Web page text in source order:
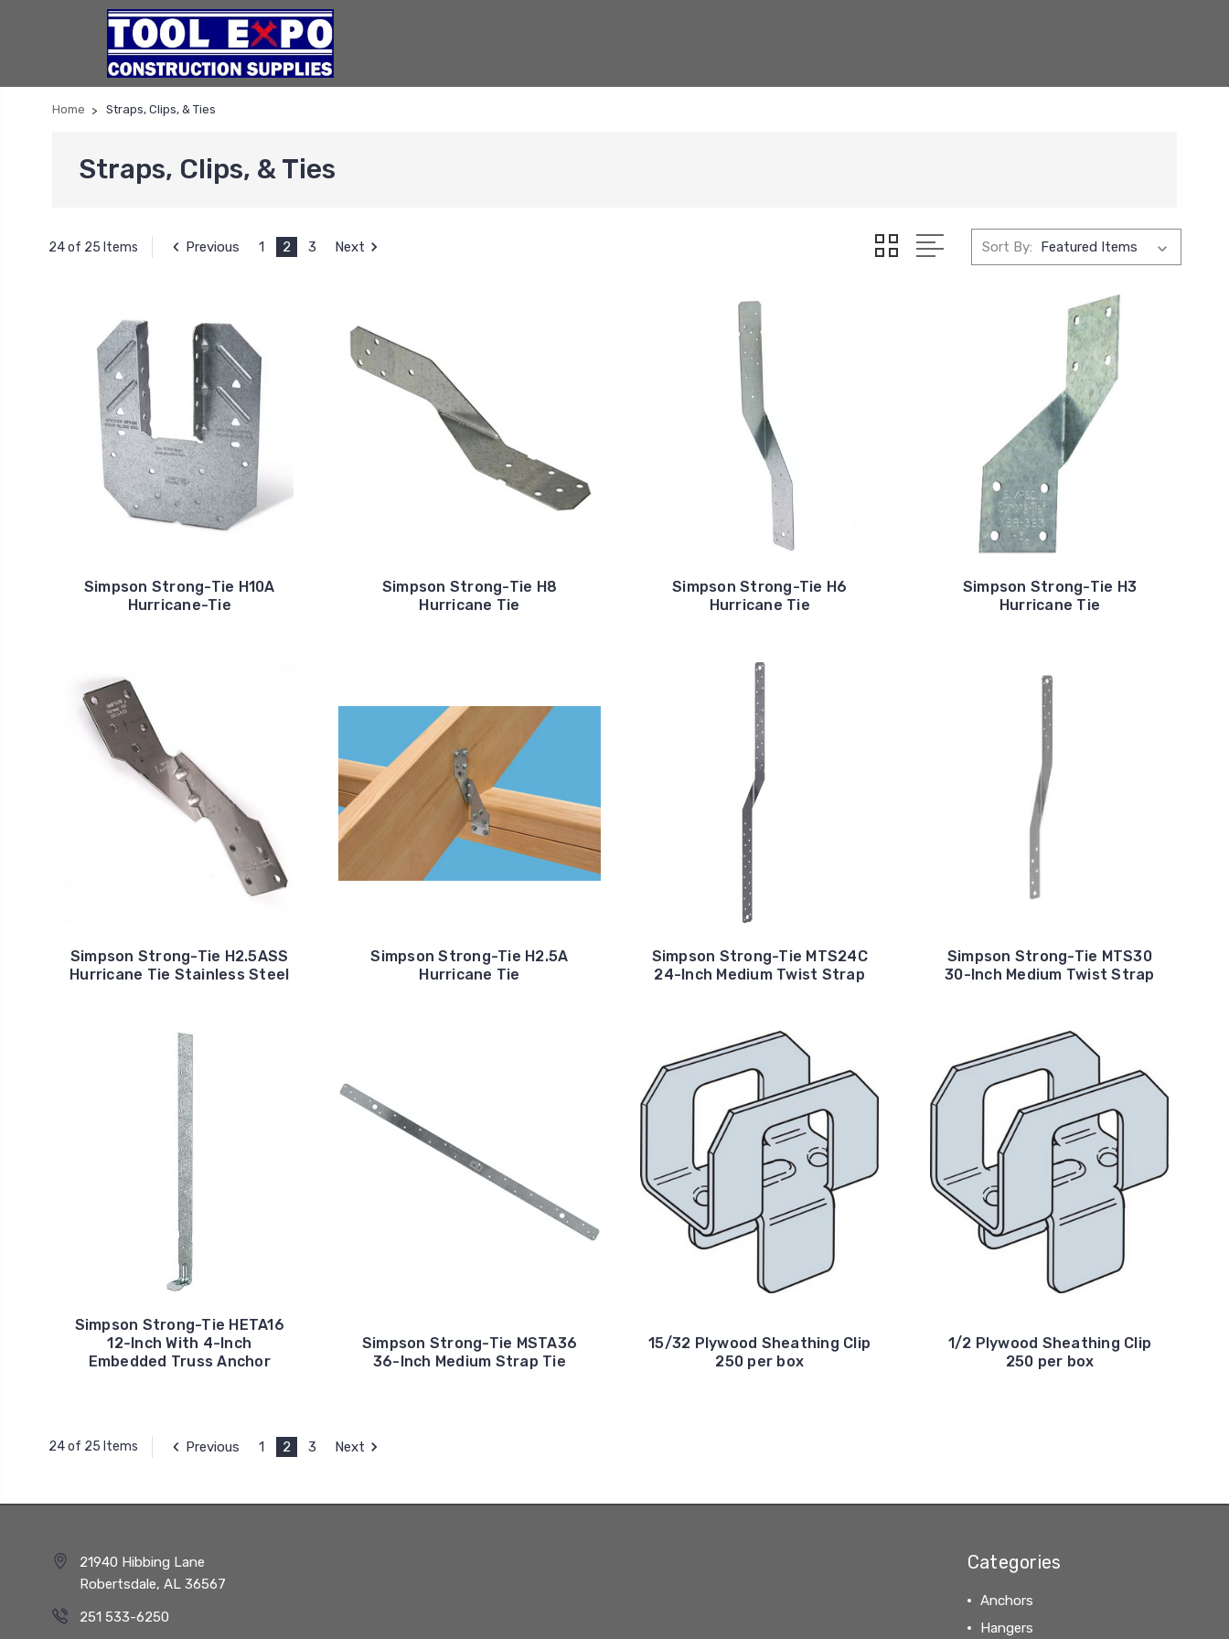
Home Straps, Clips, & Ties
Straps, Clips, & Ties
24 of 25 Items Previous 1 2 3 Next Sort By:
Simpson Strong-Tie H10A
Hurricane-Tie
Simpson Strong-Tie H8
Hurricane Tie
Simpson Strong-Tie H6
Hurricane Tie
Simpson Strong-Tie H3
Hurricane Tie
Simpson Strong-Tie H2.5ASS
Hurricane Tie Stainless Steel
Simpson Strong-Tie H2.5A
Hurricane Tie
Simpson Strong-Tie MTS24C
24-Inch Medium Twist Strap
Simpson Strong-Tie MTS30
30-Inch Medium Twist Strap
Simpson Strong-Tie HETA16
12-Inch With 4-Inch
Embedded Truss Anchor
Simpson Strong-Tie MSTA36
36-Inch Medium Strap Tie
15/32 Plywood Sheathing Clip
250 per box
1/2 Plywood Sheathing Clip
250 per box
24 of 25 Items Previous 1 2 3 Next
21940 Hibbing Lane
Robertsdale, AL 36567
251 533-6250
Categories
Anchors
Hangers